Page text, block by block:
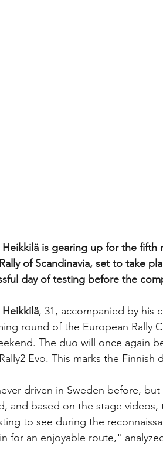
is gearing up for the fifth
of Scandinavia, set to take
day of testing before the
, 31, accompanied by his
round of the European Rally
The duo will once again
Evo. This marks the
driven in Sweden before,
and based on the stage
to see during the
for an enjoyable route,"